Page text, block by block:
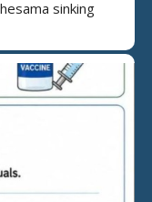
sinking